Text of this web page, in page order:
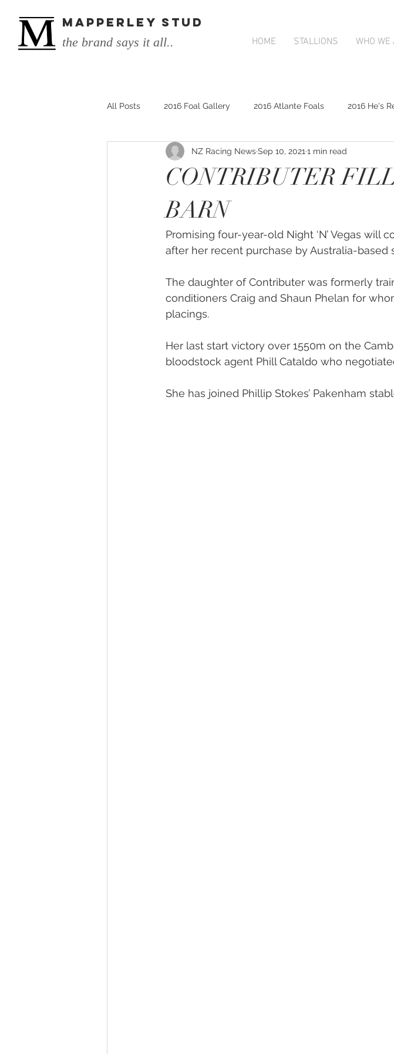
HOME STALLIONS WHO WE
MAPPERLEY STUD
the brand says it all..
All Posts 2016 Foal Gallery 2016 Atlante Foals 2016 He's
2014 He's Remarkable Foals 2017 Contributer Foals
2017 He's Remarkable Foals
He&#39;s Remarkable He&#39;s Remarkable 2017 Foal
Melbourne Sales 2018 2018 Foal Gallery 2019 Foal Gallery
2023 Foal Gallery 2024 Foal Gallery 2025 Foal Gallery
CONTRIBUTER
BARN
NZ Racing NewsSep 10, 2021 1 min read
Promising four-year-old Night ‘N’ Vegas will
after her recent purchase by Australia-based
The daughter of Contributer was formerly
conditioners Craig and Shaun Phelan for
placings.
Her last start victory over 1550m on the
bloodstock agent Phill Cataldo who
She has joined Phillip Stokes’ Pakenham